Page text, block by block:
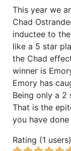
This year we
Chad
inductee to
like a 5 star
the Chad
winner is
Emory has
Being only a
That is the
you have
Rating (1